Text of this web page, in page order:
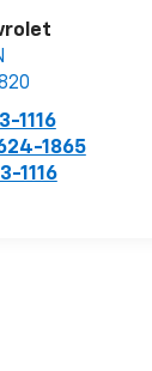
1116
1865
1116